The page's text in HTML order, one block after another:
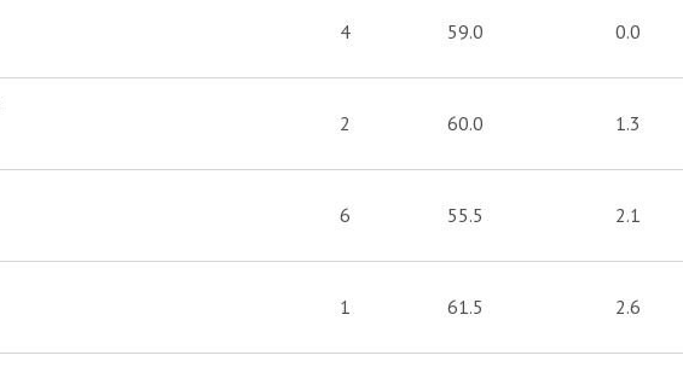
4 59.0 0.0
2 60.0 1.3
6 55.5 2.1
1 61.5 2.6